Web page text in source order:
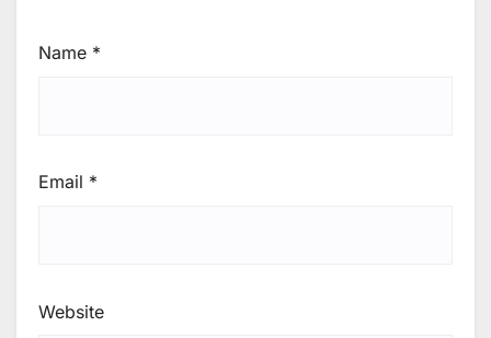
Name *
Email *
Website